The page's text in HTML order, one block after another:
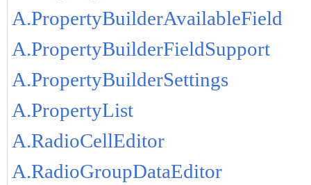
A.PropertyBuilderAvailableField
A.PropertyBuilderFieldSupport
A.PropertyBuilderSettings
A.PropertyList
A.RadioCellEditor
A.RadioGroupDataEditor